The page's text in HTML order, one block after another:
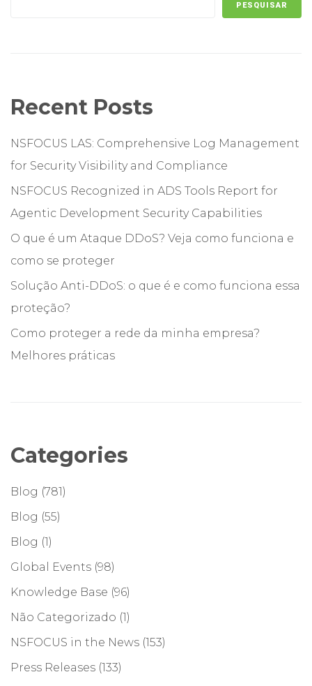
PESQUISAR
Recent Posts
NSFOCUS LAS: Comprehensive Log Management
for Security Visibility and Compliance
NSFOCUS Recognized in ADS Tools Report for
Agentic Development Security Capabilities
O que é um Ataque DDoS? Veja como funciona e
como se proteger
Solução Anti-DDoS: o que é e como funciona essa
proteção?
Como proteger a rede da minha empresa?
Melhores práticas
Categories
Blog (781)
Blog (55)
Blog (1)
Global Events (98)
Knowledge Base (96)
Não Categorizado (1)
NSFOCUS in the News (153)
Press Releases (133)